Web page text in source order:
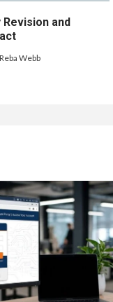
Revision and
Reba Webb